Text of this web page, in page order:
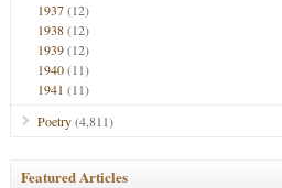
1937(12)
1938(12)
1939(12)
1940(11)
1941 (11)
Poetry(4,811)
Featured Articles